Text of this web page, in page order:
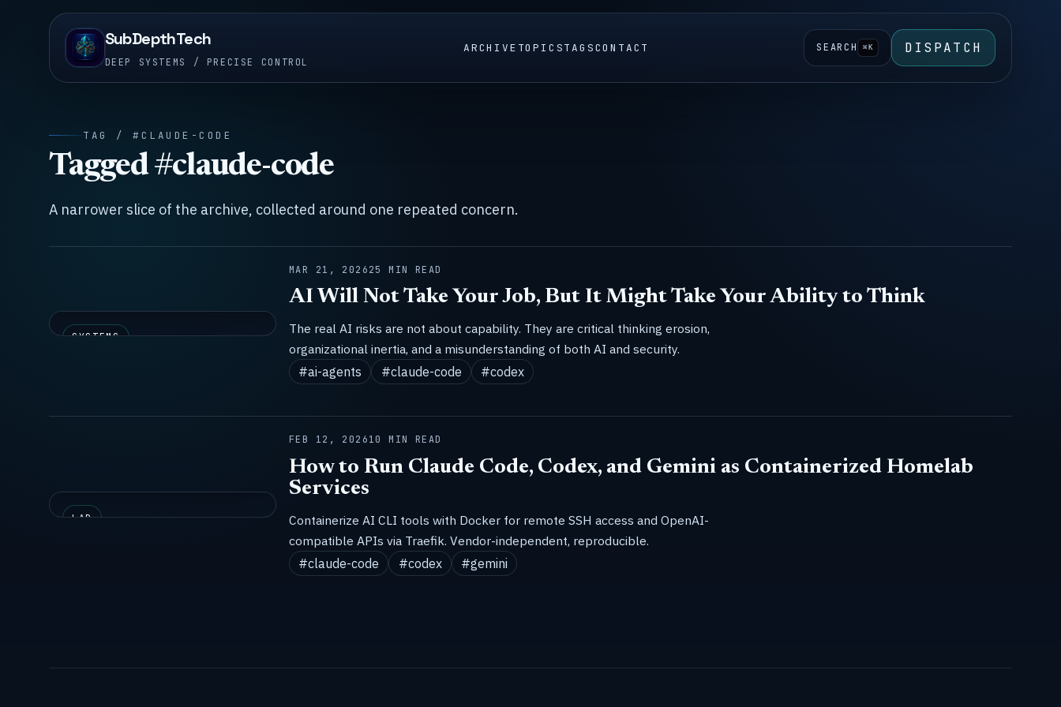
SubDepthTech
DEEP SYSTEMS / PRECISE CONTROL
ARCHIVE TOPICSTAGSCONTACT SEARCH ⌘K DISPATCH
TAG / #CLAUDE-CODE
Tagged #claude-code
A narrower slice of the archive, collected around one repeated concern.
SYSTEMS
MAR 21, 202625 MIN READ
AI Will Not Take Your Job, But It Might Take Your Ability to Think
The real AI risks are not about capability. They are critical thinking erosion,
organizational inertia, and a misunderstanding of both AI and security.
#ai-agents
#claude-code #codex
LAB
FEB 12, 202610 MIN READ
How to Run Claude Code, Codex, and Gemini as Containerized Homelab
Services
Containerize AI CLI tools with Docker for remote SSH access and OpenAI-
compatible APIs via Traefik. Vendor-independent, reproducible.
#claude-code
#codex #gemini